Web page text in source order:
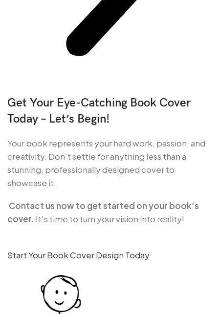
Get Your Eye-Catching Book Cover
Today – Let’s Begin!
Your book represents your hard work, passion, and
creativity. Don’t settle for anything less than a
stunning, professionally designed cover to
showcase it.
Contact us now to get started on your book’s
cover. It’s time to turn your vision into reality!
Start Your Book Cover Design Today